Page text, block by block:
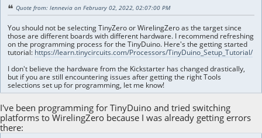
Quote from: lennevia on February 02, 2022, 02:07:00 PM
You should not be selecting TinyZero or WirelingZero as the target since
those are different boards with different hardware. I recommend refreshing
on the programming process for the TinyDuino. Here's the getting started
tutorial: https://learn.tinycircuits.com/Processors/TinyDuino_Setup_Tutorial/
I don't believe the hardware from the Kickstarter has changed drastically,
but if you are still encountering issues after getting the right Tools
selections set up for programming, let me know!
I've been programming for TinyDuino and tried switching
platforms to WirelingZero because I was already getting errors
there: